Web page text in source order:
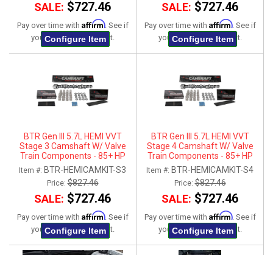
SALE: $727.46
Pay over time with Affirm. See if
you qualify at checkout.
Configure Item
SALE: $727.46
Pay over time with Affirm. See if
you qualify at checkout.
Configure Item
BTR Gen III 5.7L HEMI VVT
Stage 3 Camshaft W/ Valve
Train Components - 85+ HP
Gain
Item #: BTR-HEMICAMKIT-S3
Price:$827.46
SALE: $727.46
Pay over time with Affirm. See if
you qualify at checkout.
Configure Item
BTR Gen III 5.7L HEMI VVT
Stage 4 Camshaft W/ Valve
Train Components - 85+ HP
Gain
Item #: BTR-HEMICAMKIT-S4
Price:$827.46
SALE: $727.46
Pay over time with Affirm. See if
you qualify at checkout.
Configure Item